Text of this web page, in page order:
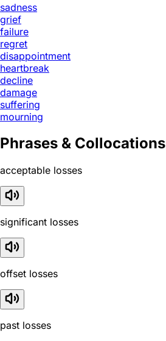
sadness
grief
failure
regret
disappointment
heartbreak
decline
damage
suffering
mourning
Phrases & Collocations
acceptable losses
significant losses
offset losses
past losses